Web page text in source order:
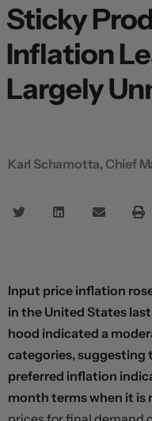
Sticky
Inflation
Largely
Karl Schamotta, Chief
Input price inflation
in the United States
hood indicated a
categories, suggesting
preferred inflation
month terms when it is